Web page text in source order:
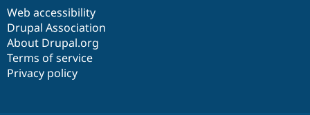
Web accessibility
Drupal Association
About Drupal.org
Terms of service
Privacy policy